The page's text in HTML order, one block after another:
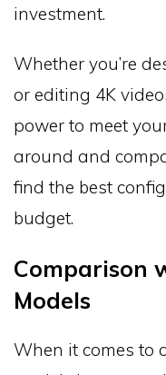
investment.
Whether you’re
or editing 4K
power to meet
around and
find the best
budget.
Comparison
Models
When it comes to